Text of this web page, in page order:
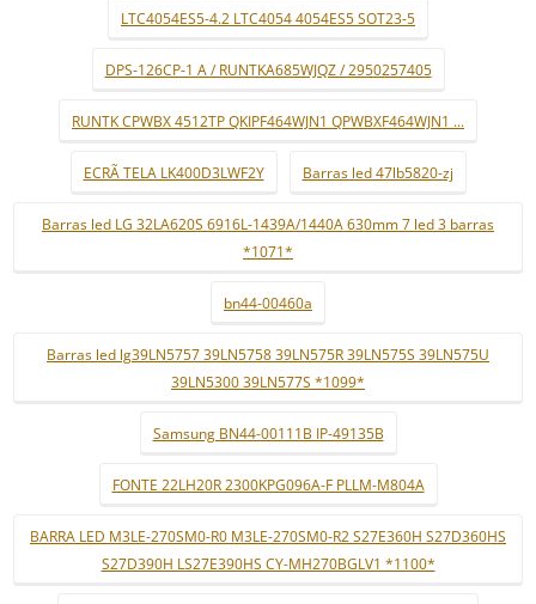
LTC4054ES5-4.2 LTC4054 4054ES5 SOT23-5
DPS-126CP-1 A / RUNTKA685WJQZ / 2950257405
RUNTK CPWBX 4512TP QKIPF464WJN1 QPWBXF464WJN1 ...
ECRÃ TELA LK400D3LWF2Y Barras led 47lb5820-zj
Barras led LG 32LA620S 6916L-1439A/1440A 630mm 7 led 3 barras
*1071*
bn44-00460a
Barras led lg39LN5757 39LN5758 39LN575R 39LN575S 39LN575U
39LN5300 39LN577S *1099*
Samsung BN44-00111B IP-49135B
FONTE 22LH20R 2300KPG096A-F PLLM-M804A
BARRA LED M3LE-270SM0-R0 M3LE-270SM0-R2 S27E360H S27D360HS
S27D390H LS27E390HS CY-MH270BGLV1 *1100*